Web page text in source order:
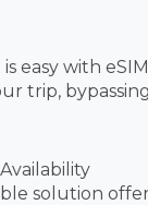
easy with
trip,
solution